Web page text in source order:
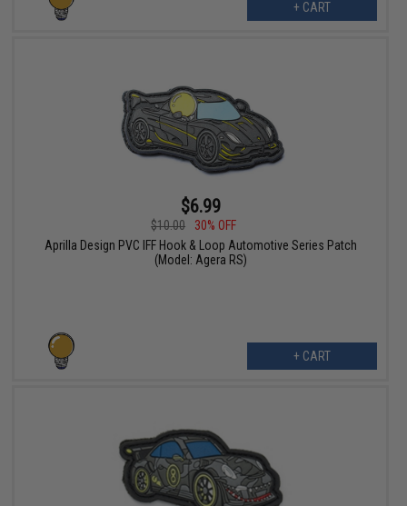
+ CART
$6.99
$10.00
30% OFF
Aprilla Design PVC IFF Hook & Loop Automotive Series Patch
(Model: Agera RS)
+ CART